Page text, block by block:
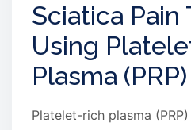
Sciatica
Using
Plasma
Platelet-rich plasma